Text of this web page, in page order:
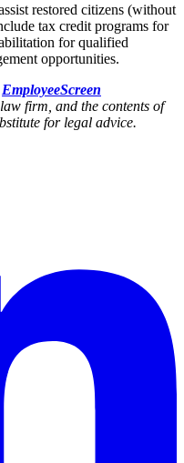
restored citizens (without
tax credit programs for
for qualified
opportunities.
EmployeeScreen
firm, and the contents of
for legal advice.